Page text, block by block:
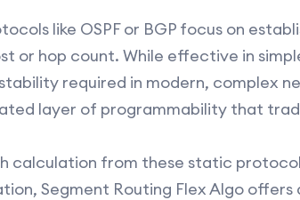
like OSPF or BGP focus on
or hop count. While effective in
required in modern, complex
layer of programmability that
calculation from these static
Segment Routing Flex Algo